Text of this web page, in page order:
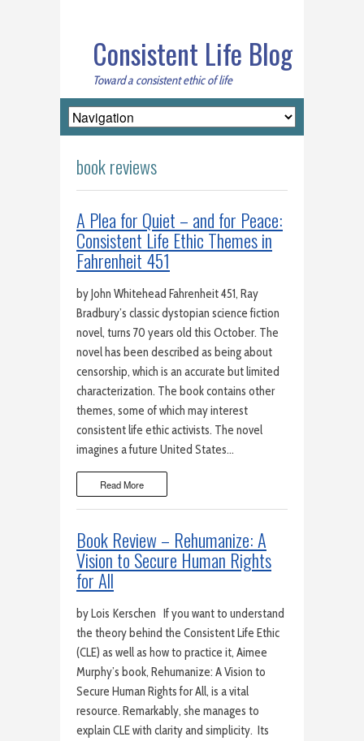
Consistent Life Blog
Toward a consistent ethic of life
book reviews
A Plea for Quiet – and for Peace:
Consistent Life Ethic Themes in
Fahrenheit 451
by John Whitehead Fahrenheit 451, Ray
Bradbury’s classic dystopian science fiction
novel, turns 70 years old this October. The
novel has been described as being about
censorship, which is an accurate but limited
characterization. The book contains other
themes, some of which may interest
consistent life ethic activists. The novel
imagines a future United States…
Read More
Book Review – Rehumanize: A
Vision to Secure Human Rights
for All
by Lois Kerschen If you want to understand
the theory behind the Consistent Life Ethic
(CLE) as well as how to practice it, Aimee
Murphy’s book, Rehumanize: A Vision to
Secure Human Rights for All, is a vital
resource. Remarkably, she manages to
explain CLE with clarity and simplicity. Its